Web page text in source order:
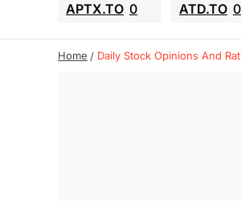
APTX.TO 0 ATD.TO
Home Daily Stock Opinions And